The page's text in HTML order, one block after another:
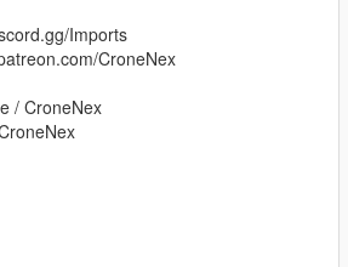
Imports
CroneNex
/ CroneNex